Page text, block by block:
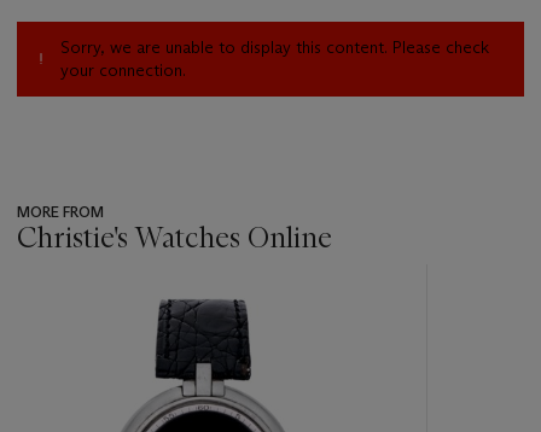
Sorry, we are unable to display this content. Please check
your connection.
MORE FROM
Christie's Watches Online
item_current_of_total_txt